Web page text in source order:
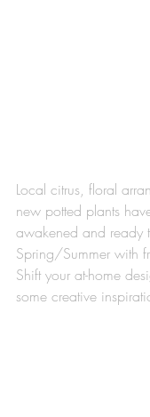
Local citrus, floral
new potted plants
awakened and ready
Spring/Summer with
Shift your at-home
some creative